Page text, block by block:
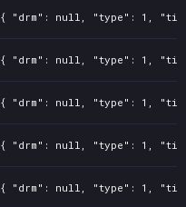
{ "drm": null, "type": 1,
{ "drm": null, "type": 1,
{ "drm": null, "type": 1,
{ "drm": null, "type": 1,
{ "drm": null, "type": 1,